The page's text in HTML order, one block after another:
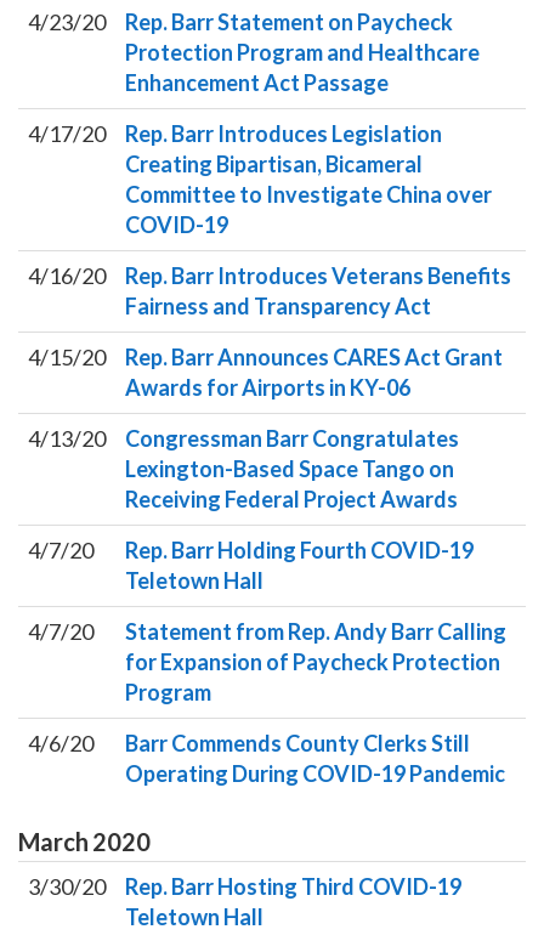
4/23/20
Rep. Barr Statement on Paycheck
Protection Program and Healthcare
Enhancement Act Passage
4/17/20
Rep. Barr Introduces Legislation
Creating Bipartisan, Bicameral
Committee to Investigate China over
COVID-19
4/16/20
Rep. Barr Introduces Veterans Benefits
Fairness and Transparency Act
4/15/20
Rep. Barr Announces CARES Act Grant
Awards for Airports in KY-06
4/13/20
Congressman Barr Congratulates
Lexington-Based Space Tango on
Receiving Federal Project Awards
4/7/20
Rep. Barr Holding Fourth COVID-19
Teletown Hall
4/7/20
Statement from Rep. Andy Barr Calling
for Expansion of Paycheck Protection
Program
4/6/20
Barr Commends County Clerks Still
Operating During COVID-19 Pandemic
March 2020
3/30/20
Rep. Barr Hosting Third COVID-19
Teletown Hall